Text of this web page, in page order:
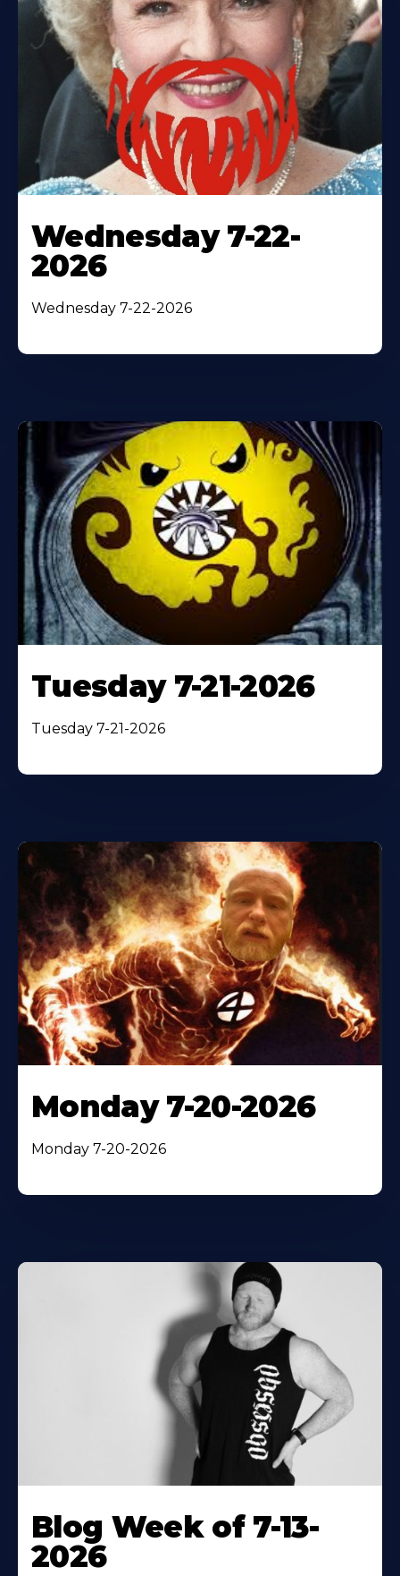
Wednesday 7-22-
2026
Wednesday 7-22-2026
Tuesday 7-21-2026
Tuesday 7-21-2026
Monday 7-20-2026
Monday 7-20-2026
Blog Week of 7-13-
2026